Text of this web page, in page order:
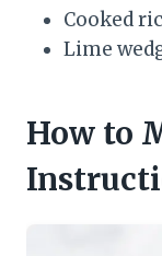
Cooked
Lime
How to